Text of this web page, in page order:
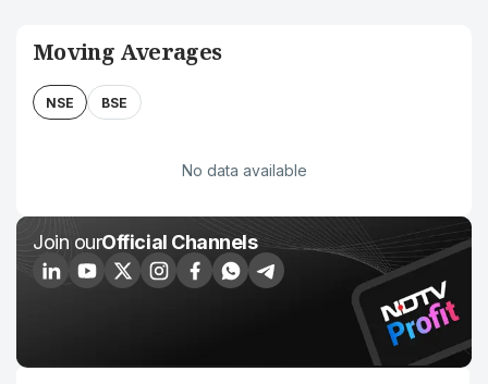
Moving Averages
NSE BSE
No data available
Join ourOfficial Channels